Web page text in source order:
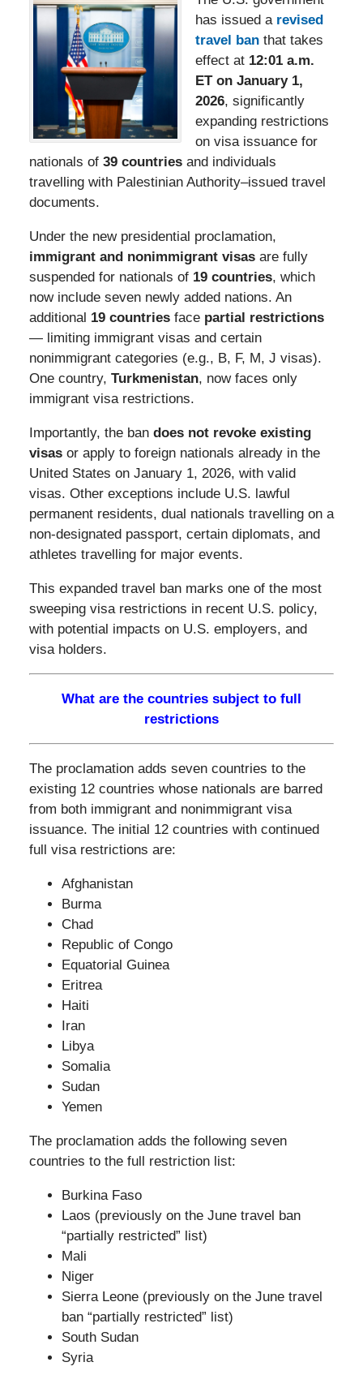
has issued a revised
travel ban that takes
effect at 12:01 a.m.
ET on January 1,
2026, significantly
expanding restrictions
on visa issuance for
nationals of 39 countriesand individuals
travelling with Palestinian Authority–issued travel
documents.
Under the new presidential proclamation,
immigrant and nonimmigrant visasare fully
suspended for nationals of 19 countries, which
now include seven newly added nations. An
additional 19 countriesface partial restrictions
— limiting immigrant visas and certain
nonimmigrant categories (e.g., B, F, M, J visas).
One country, Turkmenistan, now faces only
immigrant visa restrictions.
Importantly, the ban does not revoke existing
visasor apply to foreign nationals already in the
United States on January 1, 2026, with valid
visas. Other exceptions include U.S. lawful
permanent residents, dual nationals travelling on a
non-designated passport, certain diplomats, and
athletes travelling for major events.
This expanded travel ban marks one of the most
sweeping visa restrictions in recent U.S. policy,
with potential impacts on U.S. employers, and
visa holders.
What are the countries subject to full
restrictions
The proclamation adds seven countries to the
existing 12 countries whose nationals are barred
from both immigrant and nonimmigrant visa
issuance. The initial 12 countries with continued
full visa restrictions are:
Afghanistan
Burma
Chad
Republic of Congo
Equatorial Guinea
Eritrea
Haiti
Iran
Libya
Somalia
Sudan
Yemen
The proclamation adds the following seven
countries to the full restriction list:
Burkina Faso
Laos (previously on the June travel ban
“partially restricted” list)
Mali
Niger
Sierra Leone (previously on the June travel
ban “partially restricted” list)
South Sudan
Syria